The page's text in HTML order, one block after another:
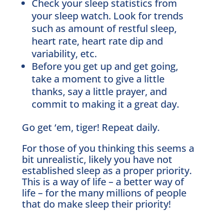
Check your sleep statistics from
your sleep watch. Look for trends
such as amount of restful sleep,
heart rate, heart rate dip and
variability, etc.
Before you get up and get going,
take a moment to give a little
thanks, say a little prayer, and
commit to making it a great day.
Go get ‘em, tiger! Repeat daily.
For those of you thinking this seems a
bit unrealistic, likely you have not
established sleep as a proper priority.
This is a way of life – a better way of
life – for the many millions of people
that do make sleep their priority!